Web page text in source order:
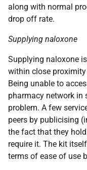
along with normal
drop off rate.
Supplying naloxone
Supplying naloxone
within close
Being unable to
pharmacy network in
problem. A few
peers by publicising
the fact that they
require it. The kit
terms of ease of use